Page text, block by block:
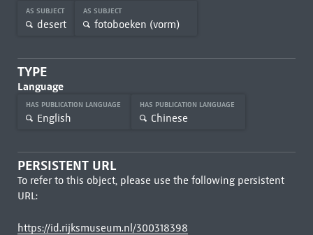
AS SUBJECT
desert
AS SUBJECT
fotoboeken (vorm)
TYPE
Language
HAS PUBLICATION LANGUAGE
English
HAS PUBLICATION LANGUAGE
Chinese
PERSISTENT URL
To refer to this object, please use the following persistent
URL:
https://id.rijksmuseum.nl/300318398